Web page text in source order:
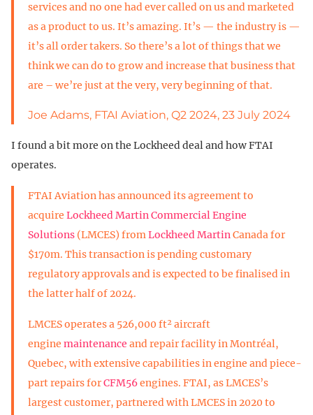
services and no one had ever called on us and marketed
as a product to us. It’s amazing. It’s — the industry is —
it’s all order takers. So there’s a lot of things that we
think we can do to grow and increase that business that
are – we’re just at the very, very beginning of that.
Joe Adams, FTAI Aviation, Q2 2024, 23 July 2024
I found a bit more on the Lockheed deal and how FTAI
operates.
FTAI Aviation has announced its agreement to
acquire Lockheed Martin Commercial Engine
Solutions (LMCES) fromLockheed MartinCanada for
$170m. This transaction is pending customary
regulatory approvals and is expected to be finalised in
the latter half of 2024.
LMCES operates a 526,000 ft² aircraft
engine maintenance and repair facility in Montréal,
Quebec, with extensive capabilities in engine and piece-
part repairs forCFM56engines. FTAI, as LMCES’s
largest customer, partnered with LMCES in 2020 to